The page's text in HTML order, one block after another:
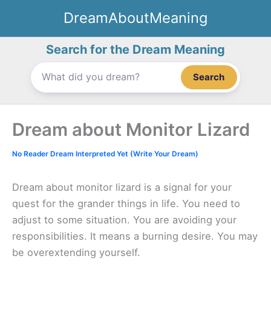
content
DreamAboutMeaning
Search for the Dream Meaning
Search
Dream about Monitor Lizard
No Reader Dream Interpreted Yet (Write Your Dream)
Dream about monitor lizard is a signal for your
quest for the grander things in life. You need to
adjust to some situation. You are avoiding your
responsibilities. It means a burning desire. You may
be overextending yourself.